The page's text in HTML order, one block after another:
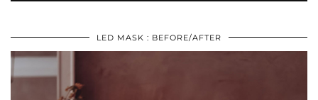
LED MASK : BEFORE/AFTER